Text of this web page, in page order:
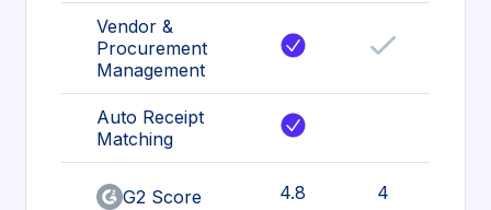
Vendor &
Procurement
Management
Auto Receipt
Matching
G2 Score 4.8 4